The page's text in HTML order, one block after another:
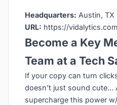
Headquarters: Austin, TX
URL: https://vidalytics.com
Become a Key
Team at a Tech
If your copy can turn
doesn’t just sound cute…
supercharge this power